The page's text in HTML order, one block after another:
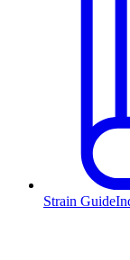
Strain Guide